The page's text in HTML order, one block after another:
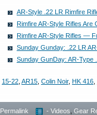
AR-Style .22 LR Rimfire
Rimfire AR-Style Rifles Are
Rimfire AR-Style Rifles —
Sunday Gunday: .22 LR
Sunday GunDay: AR-Type
15-22 AR15 Colin Noir, HK 416
Permalink - Videos Gear